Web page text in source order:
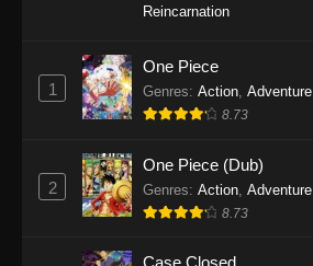
Reincarnation
1
One Piece
Genres: Action Adventure
8.73
2
One Piece (Dub)
Genres: Action Adventure
8.73